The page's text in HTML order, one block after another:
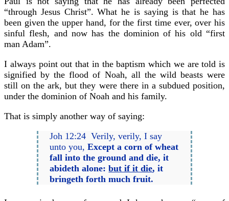
“through Jesus Christ”. What he is saying is that he has
been given the upper hand, for the first time ever, over his
sinful flesh, and now has the dominion of his old “first
man Adam”.
I always point out that in the baptism which we are told is
signified by the flood of Noah, all the wild beasts were
still on the ark, but they were there in a subdued position,
under the dominion of Noah and his family.
That is simply another way of saying:
Joh 12:24 Verily, verily, I say
unto you, Except a corn of wheat
fall into the ground and die, it
abideth alone:but if it die, it
bringeth forth much fruit.